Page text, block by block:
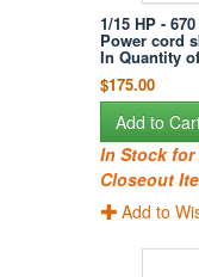
1/15 HP -
Power cord
In Quantity
$175.00
Add to
In Stock for
Closeout
Add to